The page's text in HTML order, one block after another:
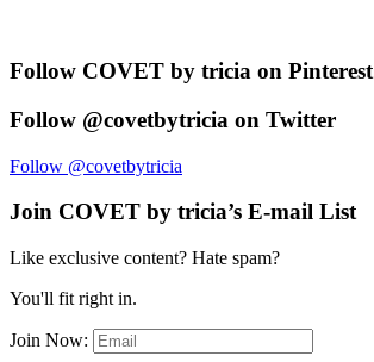
Follow COVET by tricia on Pinterest
Follow @covetbytricia on Twitter
Follow @covetbytricia
Join COVET by tricia’s E-mail List
Like exclusive content? Hate spam?
You'll fit right in.
Join Now: